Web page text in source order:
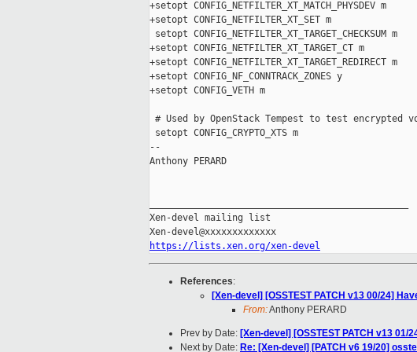
+setopt CONFIG_NETFILTER_XT_MATCH_PHYSDEV m
+setopt CONFIG_NETFILTER_XT_SET m
setopt CONFIG_NETFILTER_XT_TARGET_CHECKSUM m
+setopt CONFIG_NETFILTER_XT_TARGET_CT m
+setopt CONFIG_NETFILTER_XT_TARGET_REDIRECT m
+setopt CONFIG_NF_CONNTRACK_ZONES y
+setopt CONFIG_VETH m
# Used by OpenStack Tempest to test encrypted
setopt CONFIG_CRYPTO_XTS m
--
Anthony PERARD
Xen-devel mailing list
https://lists.xen.org/xen-devel
References:
[Xen-devel] [OSSTEST PATCH v13 00/24]
From:Anthony PERARD
Prev by Date: [Xen-devel] [OSSTEST PATCH v13
Next by Date: Re: [Xen-devel] [PATCH v6 19/20]